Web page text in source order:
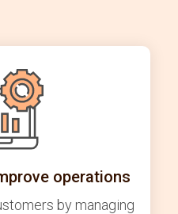
operations
by managing